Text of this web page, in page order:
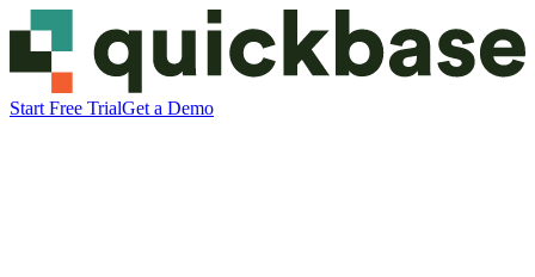
Start Free TrialGet a Demo